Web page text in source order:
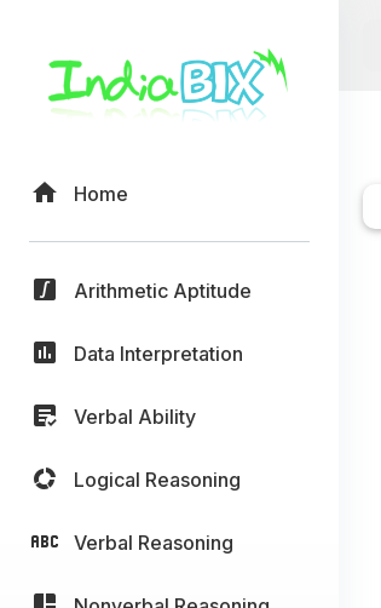
Home
Arithmetic Aptitude
Data Interpretation
Verbal Ability
Logical Reasoning
Verbal Reasoning